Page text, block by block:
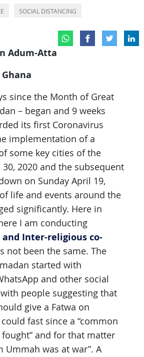
SOCIAL DISTANCING
Adum-Atta
since the Month of Great
– began and 9 weeks
its first Coronavirus
implementation of a
some key cities of the
2020 and the subsequent
on Sunday April 19,
life and events around the
significantly. Here in
I am conducting
and Inter-religious co-
not been the same. The
started with
and other social
people suggesting that
give a Fatwa on
fast since a “common
and for that matter
Ummah was at war”. A